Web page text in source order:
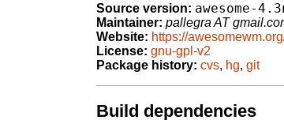
Source version: awesome-
Maintainer: pallegra AT
Website: https://
License: gnu-gpl-v2
Package history: cvs, hg, git
Build dependencies